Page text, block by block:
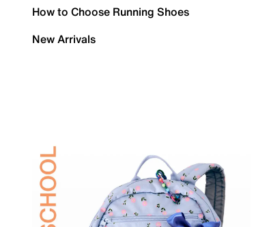
How to Choose Running Shoes
New Arrivals